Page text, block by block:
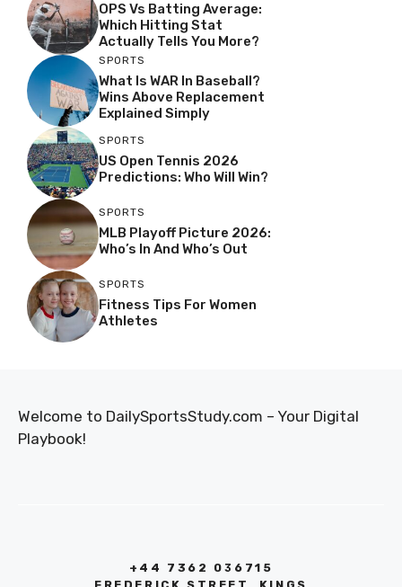
OPS Vs Batting Average:
Which Hitting Stat
Actually Tells You More?
SPORTS
What Is WAR In Baseball?
Wins Above Replacement
Explained Simply
SPORTS
US Open Tennis 2026
Predictions: Who Will Win?
SPORTS
MLB Playoff Picture 2026:
Who’s In And Who’s Out
SPORTS
Fitness Tips For Women
Athletes
Welcome to DailySportsStudy.com – Your Digital
Playbook!
+44 7362 036715